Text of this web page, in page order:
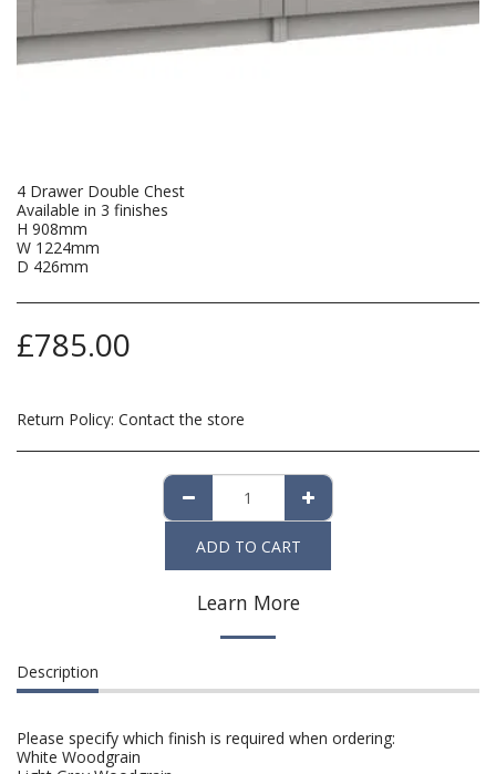
4 Drawer Double Chest
Available in 3 finishes
H 908mm
W 1224mm
D 426mm
£785.00
Return Policy: Contact the store
ADD TO CART
Learn More
Description
Please specify which finish is required when ordering:
White Woodgrain